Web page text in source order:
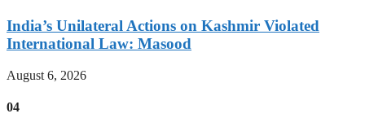
India’s Unilateral Actions on Kashmir Violated
International Law: Masood
August 6, 2026
04